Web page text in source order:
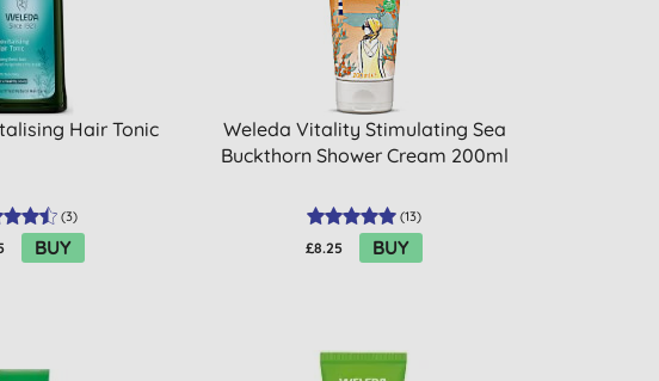
Hair Tonic
(3)
BUY
Weleda Vitality Stimulating Sea
Buckthorn Shower Cream 200ml
(13)
£8.25 BUY